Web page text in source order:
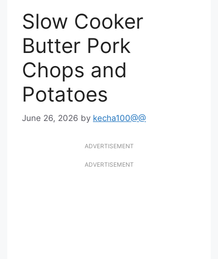
Slow Cooker
Butter Pork
Chops and
Potatoes
June 26, 2026 by kecha100@@
ADVERTISEMENT
ADVERTISEMENT